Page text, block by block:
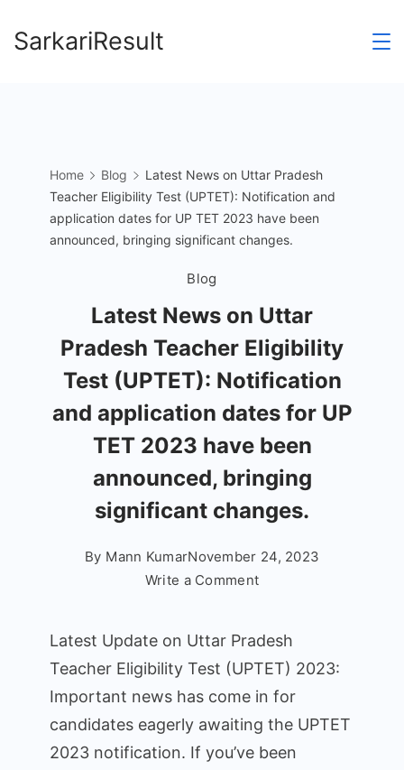
toSarkariResult
Home Blog
Latest News on Uttar Pradesh
Teacher Eligibility Test (UPTET): Notification and
application dates for UP TET 2023 have been
announced, bringing significant changes.
Blog
Latest News on Uttar
Pradesh Teacher Eligibility
Test (UPTET): Notification
and application dates for UP
TET 2023 have been
announced, bringing
significant changes.
By Mann KumarNovember 24, 2023
Write a Commenton
on
Uttar
Pradesh
Teacher
Eligibility
Latest Update on Uttar Pradesh
Teacher Eligibility Test (UPTET) 2023:
Important news has come in for
candidates eagerly awaiting the UPTET
2023 notification. If you’ve been